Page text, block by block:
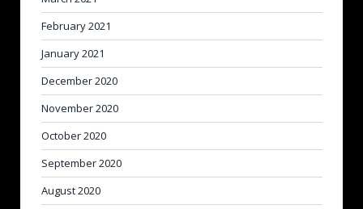
February 2021
January 2021
December 2020
November 2020
October 2020
September 2020
August 2020